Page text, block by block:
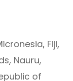
Fiji,
Nauru,
of